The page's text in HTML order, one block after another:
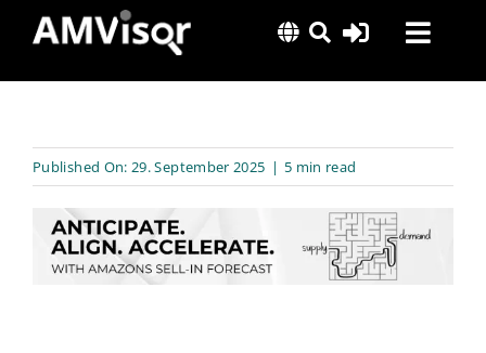
content
Solutions
Insights
About Us
Published On: 29. September 2025 | 5 min read